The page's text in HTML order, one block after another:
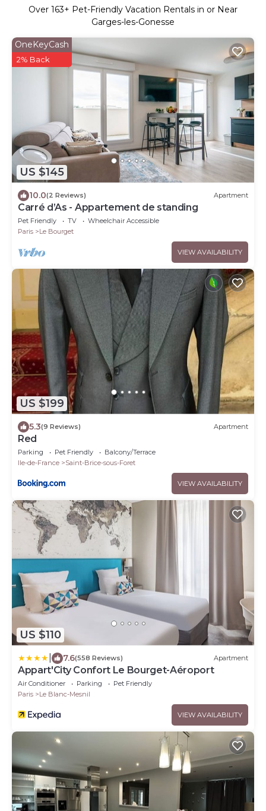
Over 163+ Pet-Friendly Vacation Rentals in or Near
Garges-les-Gonesse
US $145
OneKeyCash
2% Back
10.0(2 Reviews) Apartment
Carré d’As - Appartement de standing
Pet Friendly TV
Wheelchair Accessible
Paris
Le Bourget
VIEW AVAILABILITY
US $199
5.3(9 Reviews) Apartment
Red
Parking Pet Friendly
Balcony/Terrace
Ile-de-France
Saint-Brice-sous-Foret
VIEW AVAILABILITY
US $110
7.6(558 Reviews) Apartment
Appart'City Confort Le Bourget-Aéroport
Air Conditioner Parking
Pet Friendly
Paris
Le Blanc-Mesnil
VIEW AVAILABILITY